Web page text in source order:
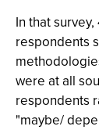
In that
respondents
were at all
respondents
"maybe/